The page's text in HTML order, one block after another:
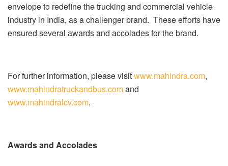
envelope to redefine the trucking and commercial vehicle
industry in India, as a challenger brand. These efforts have
ensured several awards and accolades for the brand.
For further information, please visitwww.mahindra.com,
www.mahindratruckandbus.comand
www.mahindralcv.com.
Awards and Accolades